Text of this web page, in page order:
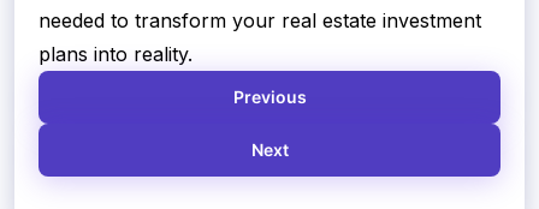
needed to transform your real estate investment
plans into reality.
Previous
Next